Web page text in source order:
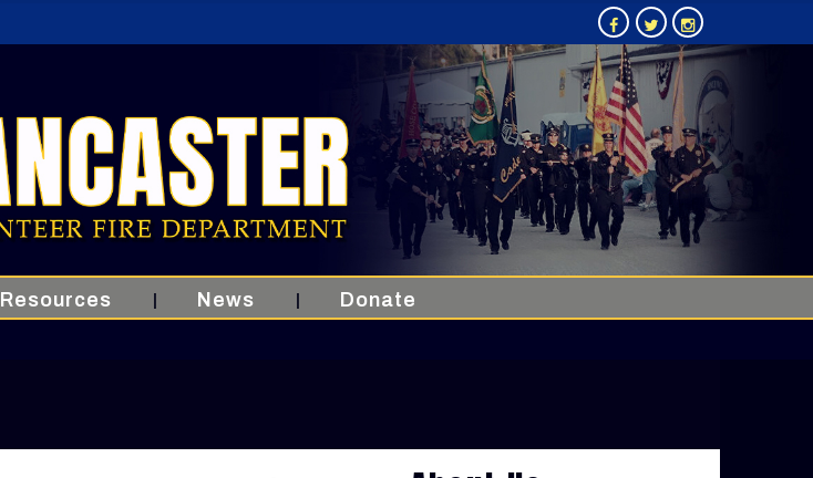
Resources News Donate